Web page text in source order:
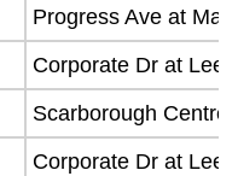
Progress Ave at
Corporate Dr at Lee
Scarborough Centre
Corporate Dr at Lee